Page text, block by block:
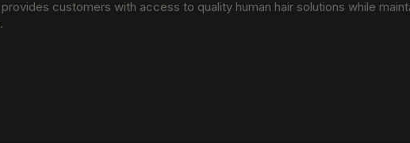
provides customers with access to quality human hair solutions while
.